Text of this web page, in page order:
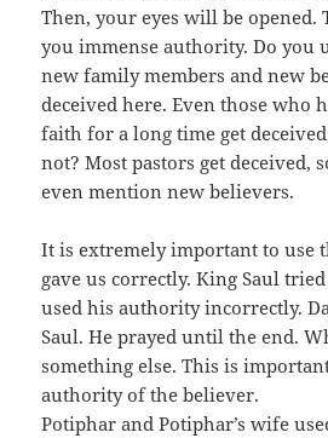
Then, your eyes will be opened.
you immense authority. Do you
new family members and new
deceived here. Even those who
faith for a long time get
not? Most pastors get deceived,
even mention new believers.
It is extremely important to use
gave us correctly. King Saul
used his authority incorrectly.
Saul. He prayed until the end.
something else. This is
authority of the believer.
Potiphar and Potiphar’s wife